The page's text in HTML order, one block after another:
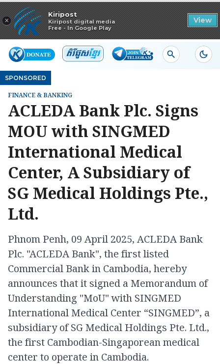
×
Kiripost
Kiripost digital media
Free - In Google Play
View
Read in app
SPONSORED
FINANCE & BANKING
ACLEDA Bank Plc. Signs
MOU with SINGMED
International Medical
Center, A Subsidiary of
SG Medical Holdings Pte.,
Ltd.
Phnom Penh, 09 April 2025, ACLEDA Bank
Plc. "ACLEDA Bank", the first listed
Commercial Bank in Cambodia, hereby
announces that it signed a Memorandum of
Understanding "MoU" with SINGMED
International Medical Center “SINGMED”, a
subsidiary of SG Medical Holdings Pte. Ltd.,
the first Cambodian-Singaporean medical
center to operate in Cambodia.